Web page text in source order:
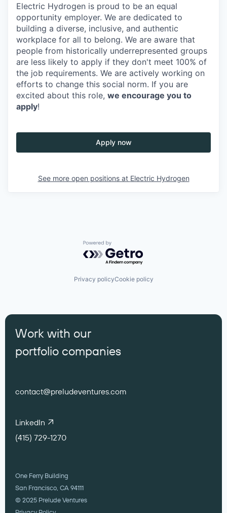
Electric Hydrogen is proud to be an equal
opportunity employer. We are dedicated to
building a diverse, inclusive, and authentic
workplace for all to belong. We are aware that
people from historically underrepresented groups
are less likely to apply if they don't meet 100% of
the job requirements. We are actively working on
efforts to change this social norm. If you are
excited about this role, we encourage you to
apply!
Apply now
See more open positions at Electric Hydrogen
Powered by Getro.com
Privacy policyCookie policy
Work with our
portfolio companies
contact@preludeventures.com
LinkedIn
(415) 729-1270
One Ferry Building
San Francisco, CA 94111
© 2025 Prelude Ventures